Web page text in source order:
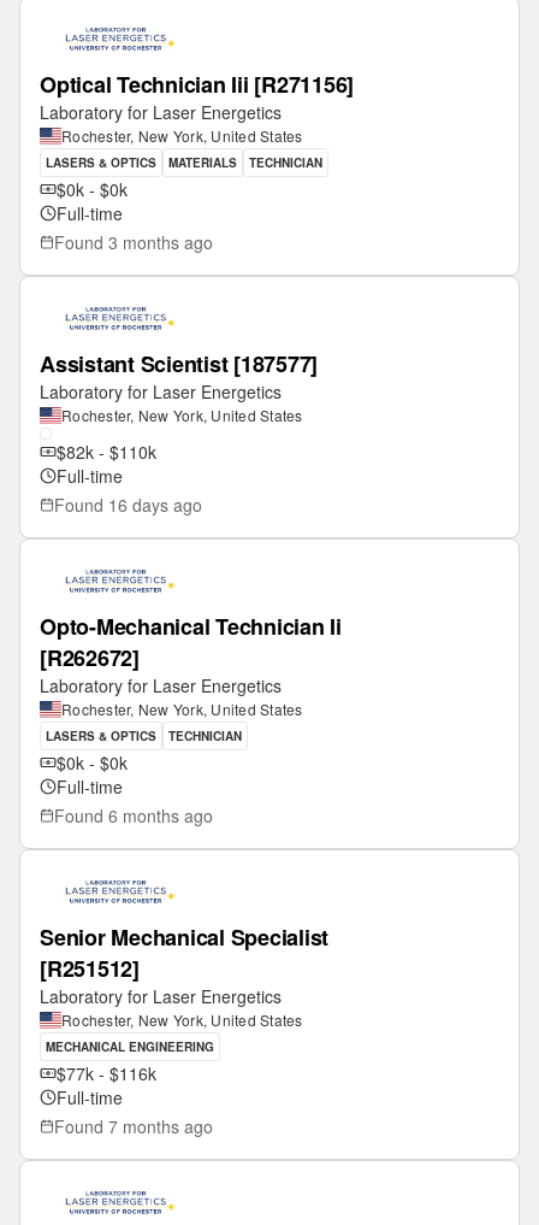
Optical Technician Iii [R271156]
Laboratory for Laser Energetics
Rochester, New York, United States
LASERS & OPTICS MATERIALS TECHNICIAN
$0k - $0k
Full-time
Found 3 months ago
Assistant Scientist [187577]
Laboratory for Laser Energetics
Rochester, New York, United States
$82k - $110k
Full-time
Found 16 days ago
Opto-Mechanical Technician Ii
[R262672]
Laboratory for Laser Energetics
Rochester, New York, United States
LASERS & OPTICS TECHNICIAN
$0k - $0k
Full-time
Found 6 months ago
Senior Mechanical Specialist
[R251512]
Laboratory for Laser Energetics
Rochester, New York, United States
MECHANICAL ENGINEERING
$77k - $116k
Full-time
Found 7 months ago